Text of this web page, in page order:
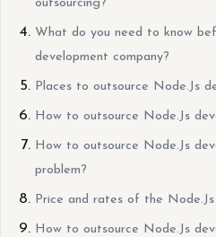
outsourcing?
What do you need to know
development company?
Places to outsource Node.Js
How to outsource Node.Js
How to outsource Node.Js
problem?
Price and rates of the
How to outsource Node.Js